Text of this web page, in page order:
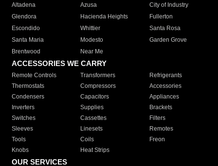
Altadena
Azusa
City of Industry
Glendora
Hacienda Heights
Fullerton
Escondido
Whittier
Santa Rosa
Santa Maria
Modesto
Garden Grove
Brentwood
Near Me
ACCESSORIES WE CARRY
Remote Controls Transformers
Refrigerants
Thermostats
Compressors
Accessories
Condensers
Capacitors
Appliances
Inverters
Supplies
Brackets
Switches
Cassettes
Filters
Sleeves
Linesets
Remotes
Tools
Coils
Freon
Knobs
Heat Strips
OUR SERVICES